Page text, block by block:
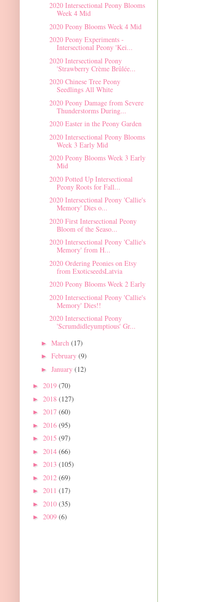
2020 Intersectional Peony Blooms
Week 4 Mid
2020 Peony Blooms Week 4 Mid
2020 Peony Experiments -
Intersectional Peony 'Kei...
2020 Intersectional Peony
'Strawberry Crème Brûlée...
2020 Chinese Tree Peony
Seedlings All White
2020 Peony Damage from Severe
Thunderstorms During...
2020 Easter in the Peony Garden
2020 Intersectional Peony Blooms
Week 3 Early Mid
2020 Peony Blooms Week 3 Early
Mid
2020 Potted Up Intersectional
Peony Roots for Fall...
2020 Intersectional Peony 'Callie's
Memory' Dies o...
2020 First Intersectional Peony
Bloom of the Seaso...
2020 Intersectional Peony 'Callie's
Memory' from H...
2020 Ordering Peonies on Etsy
from ExoticseedsLatvia
2020 Peony Blooms Week 2 Early
2020 Intersectional Peony 'Callie's
Memory' Dies!!
2020 Intersectional Peony
'Scrumdidleyumptious' Gr...
► March (17)
► February (9)
► January (12)
► 2019 (70)
► 2018 (127)
► 2017 (60)
► 2016 (95)
► 2015 (97)
► 2014 (66)
► 2013 (105)
► 2012 (69)
► 2011 (17)
► 2010 (35)
► 2009 (6)